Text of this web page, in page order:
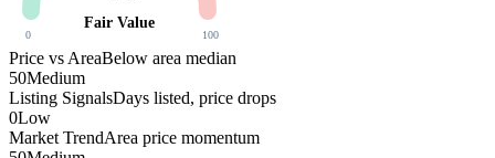
Fair Value
0 100
Price vs AreaBelow area median
50Medium
Listing SignalsDays listed, price drops
0Low
Market TrendArea price momentum